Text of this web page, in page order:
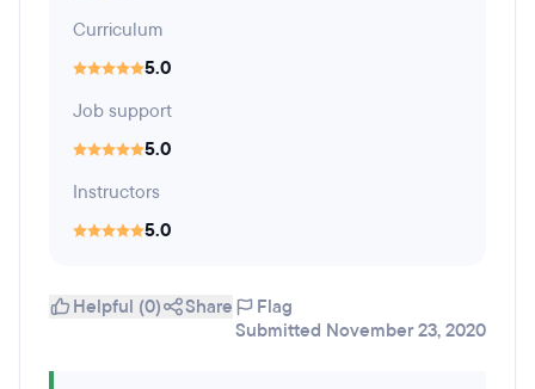
Curriculum
5.0
Job support
5.0
Instructors
5.0
Helpful (0) Share
Flag
Submitted November 23, 2020